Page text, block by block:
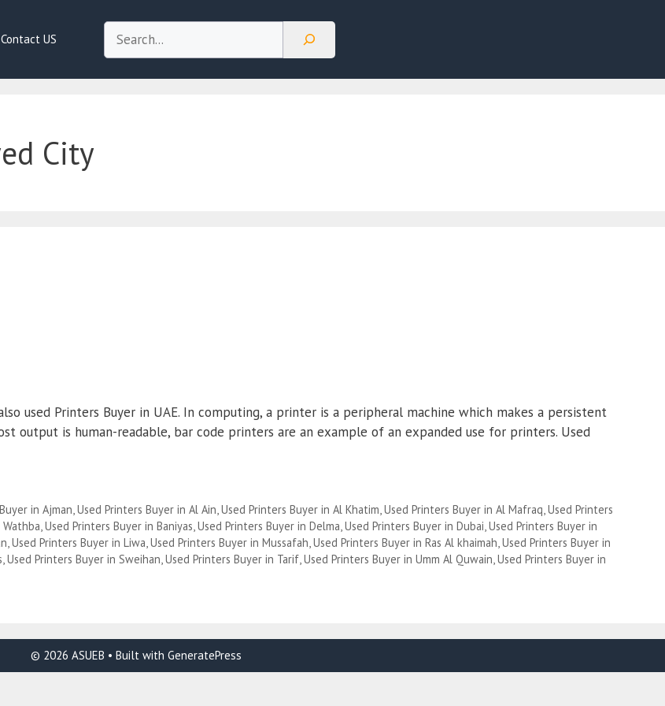
Contact US
Search
City
used Printers Buyer in UAE. In computing, a printer is a peripheral machine which makes a persistent
output is human-readable, bar code printers are an example of an expanded use for printers. Used
in Ajman,Used Printers Buyer in Al Ain,Used Printers Buyer in Al Khatim,Used Printers Buyer in Al Mafraq,Used Printers
,Used Printers Buyer in Baniyas,Used Printers Buyer in Delma,Used Printers Buyer in Dubai,Used Printers Buyer in
,Used Printers Buyer in Liwa,Used Printers Buyer in Mussafah,Used Printers Buyer in Ras Al khaimah,Used Printers Buyer in
,Used Printers Buyer in Sweihan,Used Printers Buyer in Tarif,Used Printers Buyer in Umm Al Quwain,Used Printers Buyer in
© 2026 ASUEB • Built with GeneratePress